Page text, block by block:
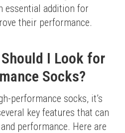
essential addition for
their performance.
I Look for
Socks?
performance socks, it’s
key features that can
performance. Here are